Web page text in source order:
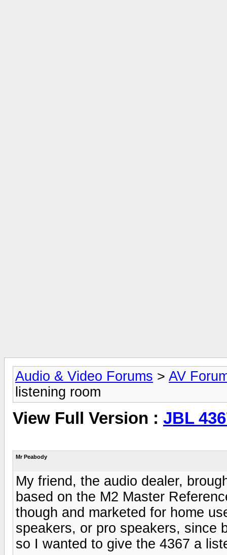
Audio & Video Forums > AV
listening room
View Full Version : JBL
Mr Peabody
My friend, the audio dealer,
based on the M2 Master
though and marketed for home
speakers, or pro speakers, since
so I wanted to give the 4367 a